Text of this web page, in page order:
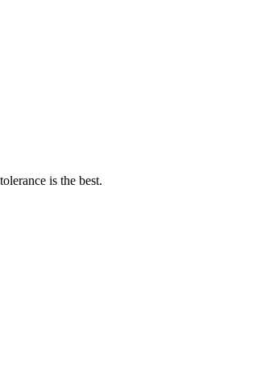
is the best.